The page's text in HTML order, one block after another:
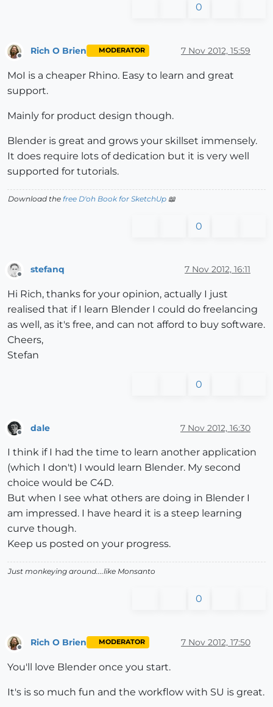
0
Offline
Rich O Brien MODERATOR 7 Nov 2012, 15:59
MoI is a cheaper Rhino. Easy to learn and great
support.
Mainly for product design though.
Blender is great and grows your skillset immensely.
It does require lots of dedication but it is very well
supported for tutorials.
Download the free D'oh Book for SketchUp 📖
0
stefanq 7 Nov 2012, 16:11
Hi Rich, thanks for your opinion, actually I just
realised that if I learn Blender I could do freelancing
as well, as it's free, and can not afford to buy software.
Cheers,
Stefan
0
dale 7 Nov 2012, 16:30
I think if I had the time to learn another application
(which I don't) I would learn Blender. My second
choice would be C4D.
But when I see what others are doing in Blender I
am impressed. I have heard it is a steep learning
curve though.
Keep us posted on your progress.
Just monkeying around....like Monsanto
0
Offline
Rich O Brien MODERATOR 7 Nov 2012, 17:50
You'll love Blender once you start.
It's is so much fun and the workflow with SU is great.